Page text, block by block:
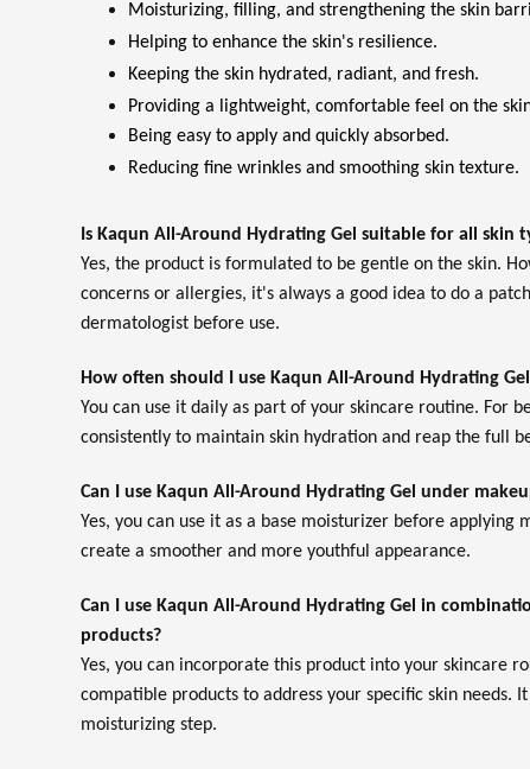
Moisturizing, filling, and strengthening the skin
Helping to enhance the skin's resilience.
Keeping the skin hydrated, radiant, and fresh.
Providing a lightweight, comfortable feel on the
Being easy to apply and quickly absorbed.
Reducing fine wrinkles and smoothing skin texture.
Is Kaqun All-Around Hydrating Gel suitable for all skin
Yes, the product is formulated to be gentle on the skin.
concerns or allergies, it's always a good idea to do a
dermatologist before use.
How often should I use Kaqun All-Around Hydrating
You can use it daily as part of your skincare routine. For
consistently to maintain skin hydration and reap the full
Can I use Kaqun All-Around Hydrating Gel under
Yes, you can use it as a base moisturizer before applying
create a smoother and more youthful appearance.
Can I use Kaqun All-Around Hydrating Gel in
products?
Yes, you can incorporate this product into your skincare
compatible products to address your specific skin needs. It
moisturizing step.